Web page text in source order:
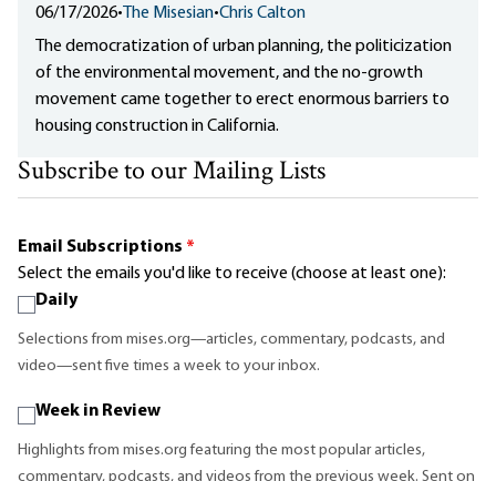
06/17/2026• The Misesian•Chris Calton
The democratization of urban planning, the politicization
of the environmental movement, and the no-growth
movement came together to erect enormous barriers to
housing construction in California.
Subscribe to our Mailing Lists
Email Subscriptions *
Select the emails you'd like to receive (choose at least one):
Daily
Selections from mises.org—articles, commentary, podcasts, and
video—sent five times a week to your inbox.
Week in Review
Highlights from mises.org featuring the most popular articles,
commentary, podcasts, and videos from the previous week. Sent on